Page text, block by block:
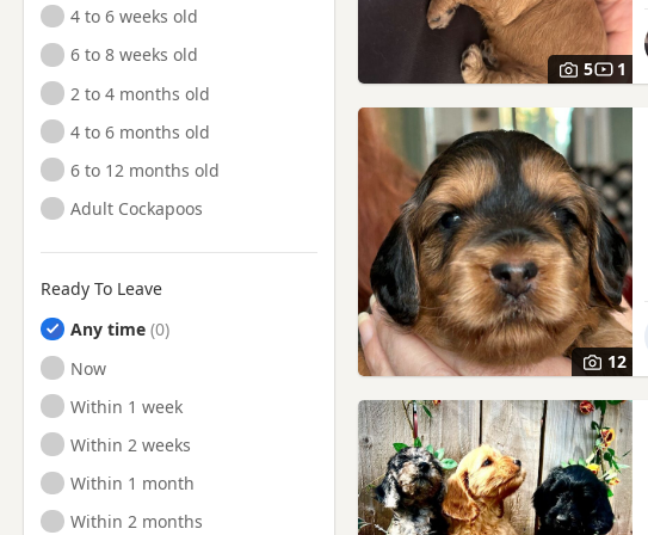
4 to 6 weeks old
6 to 8 weeks old
2 to 4 months old
4 to 6 months old
6 to 12 months old
Adult Cockapoos
Ready To Leave
Any time
Ready to Leave
Now
Ready to Leave
Within 1 week
Ready to Leave
Within 2 weeks
Ready to Leave
Within 1 month
Ready to Leave
Within 2 months
5 1
12